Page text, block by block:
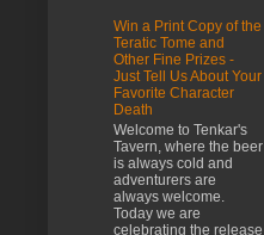
Win a Print Copy of the
Teratic Tome and
Other Fine Prizes -
Just Tell Us About Your
Favorite Character
Death
Welcome to Tenkar's
Tavern, where the beer
is always cold and
adventurers are
always welcome.
Today we are
celebrating the release